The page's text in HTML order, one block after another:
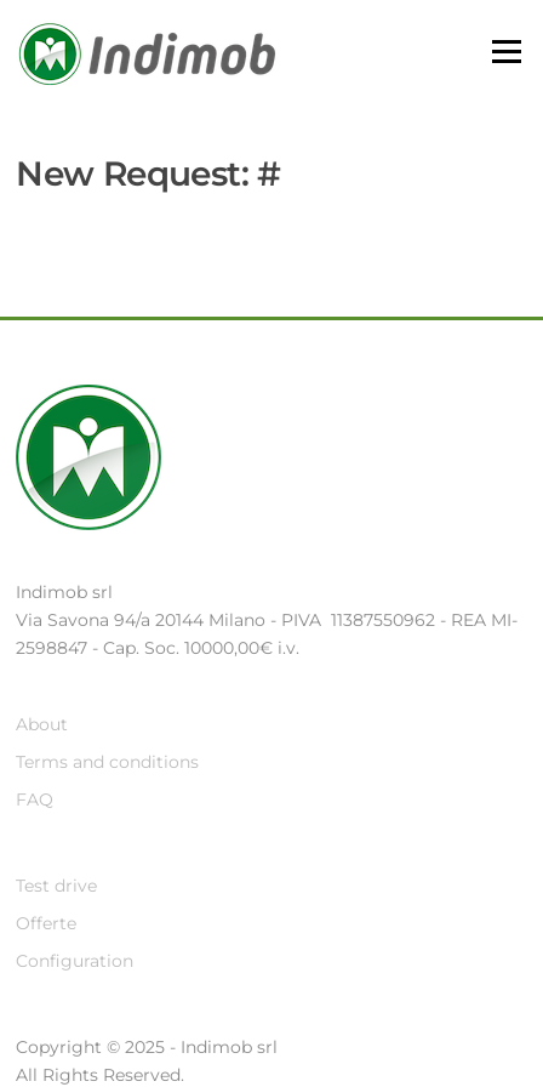
content
Menu
New Request: #
Indimob srl
Via Savona 94/a 20144 Milano - PIVA 11387550962 - REA MI-
2598847 - Cap. Soc. 10000,00€ i.v.
About
Terms and conditions
FAQ
Test drive
Offerte
Configuration
Copyright © 2025 - Indimob srl
All Rights Reserved.